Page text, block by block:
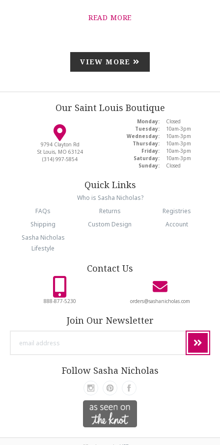
READ MORE
VIEW MORE
Our Saint Louis Boutique
9794 Clayton Rd
St Louis, MO 63124
(314) 997-5854
Monday:
Closed
Tuesday:
10am-3pm
Wednesday:
10am-3pm
Thursday:
10am-3pm
Friday:
10am-3pm
Saturday:
10am-3pm
Sunday:
Closed
Quick Links
Who is Sasha Nicholas?
FAQs
Returns
Registries
Shipping
Custom Design
Account
Sasha Nicholas
Lifestyle
Contact Us
888-877-5230 orders@sashanicholas.com
Join Our Newsletter
Follow Sasha Nicholas